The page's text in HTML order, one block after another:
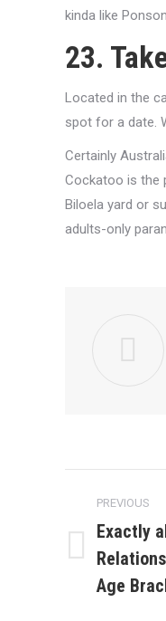
kinda like
23.
Located in the
spot for a date.
Certainly
Cockatoo is the
Biloela yard or
adults-only
PREVIOUS
Previous
post:
Exactly
Age